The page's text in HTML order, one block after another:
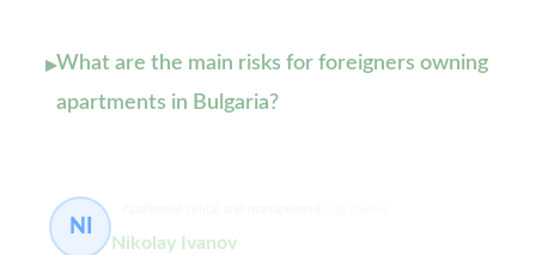
▸What are the main risks for foreigners owning
apartments in Bulgaria?
NI
Nikolay Ivanov